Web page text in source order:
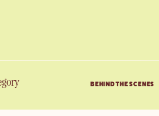
BEHIND THE SCENES